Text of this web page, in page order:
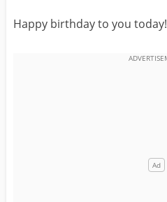
BELATED
Happy birthday to you today!